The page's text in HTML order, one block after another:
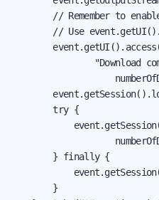
// Remember to
// Use
"Download
        try {
        } finally {
        }